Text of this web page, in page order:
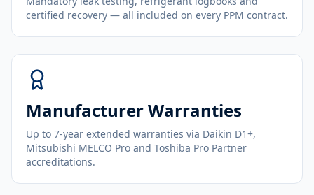
certified recovery — all included on every PPM contract.
Manufacturer Warranties
Up to 7-year extended warranties via Daikin D1+,
Mitsubishi MELCO Pro and Toshiba Pro Partner
accreditations.